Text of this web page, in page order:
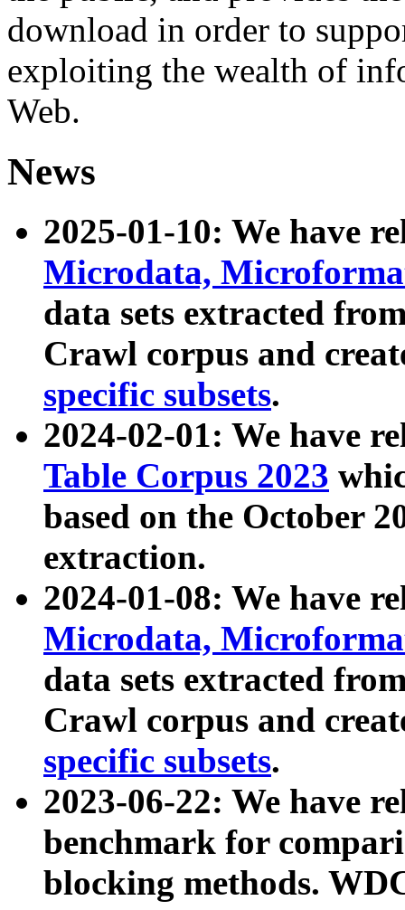
download in order to
exploiting the wealth of
Web.
News
2025-01-10: We have
Microdata,
data sets extracted
Crawl corpus and
specific subsets.
2024-02-01: We have
Table Corpus 2023
based on the October
extraction.
2024-01-08: We have
Microdata,
data sets extracted
Crawl corpus and
specific subsets.
2023-06-22: We have
benchmark for
blocking methods.